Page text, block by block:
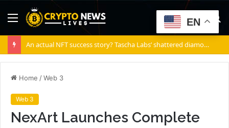
Menu
An actual NFT success story? Tascha Labs’ shattered diamond
Home /Web 3
Web 3
NexArt Launches Complete
EN